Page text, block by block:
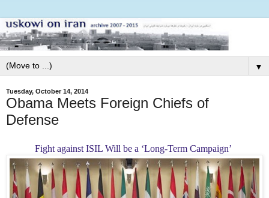
▼
Tuesday, October 14, 2014
Obama Meets Foreign Chiefs of
Defense
Fight against ISIL Will be a ‘Long-Term Campaign’